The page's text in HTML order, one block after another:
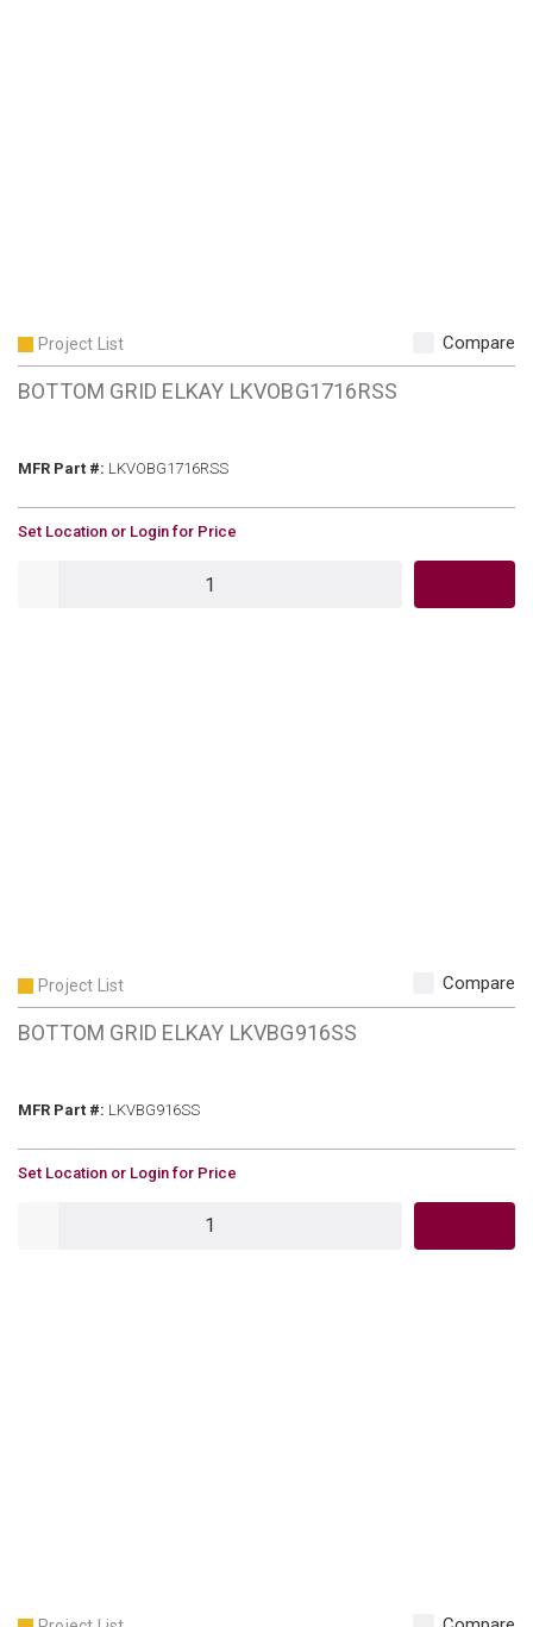
Project List Compare
BOTTOM GRID ELKAY LKVOBG1716RSS
MFR Part #: MFR Part #
LKVOBG1716RSS
U/M
Set Location or Login for Price
Project List Compare
BOTTOM GRID ELKAY LKVBG916SS
MFR Part #: MFR Part #
LKVBG916SS
U/M
Set Location or Login for Price